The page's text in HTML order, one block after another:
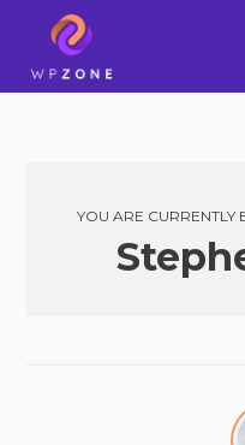
YOU ARE CURRENTLY